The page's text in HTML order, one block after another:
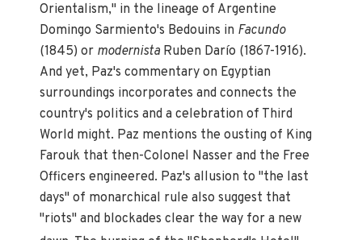
Orientalism," in the lineage of Argentine
Domingo Sarmiento's Bedouins in Facundo
(1845) or modernista Ruben Darío (1867-1916).
And yet, Paz's commentary on Egyptian
surroundings incorporates and connects the
country's politics and a celebration of Third
World might. Paz mentions the ousting of King
Farouk that then-Colonel Nasser and the Free
Officers engineered. Paz's allusion to "the last
days" of monarchical rule also suggest that
"riots" and blockades clear the way for a new